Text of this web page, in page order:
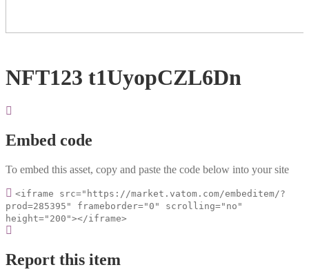
NFT123 t1UyopCZL6Dn
Embed code
To embed this asset, copy and paste the code below into your site
<iframe src="https://market.vatom.com/embeditem/?
prod=285395" frameborder="0" scrolling="no"
height="200"></iframe>
Report this item